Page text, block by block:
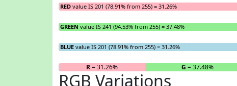
RED value IS 201 (78.91% from 255) = 31.26%
GREEN value IS 241 (94.53% from 255) = 37.48%
BLUE value IS 201 (78.91% from 255) = 31.26%
R= 31.26% G = 37.48%
RGB Variations